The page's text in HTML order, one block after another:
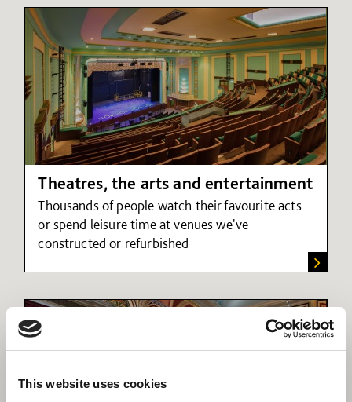
This website uses cookies
Theatres, the arts and entertainment
Thousands of people watch their favourite acts
or spend leisure time at venues we've
constructed or refurbished